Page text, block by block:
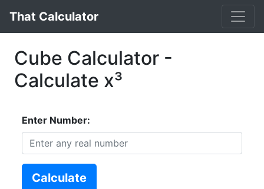
That Calculator
Cube Calculator -
Calculate x³
Enter Number:
Calculate